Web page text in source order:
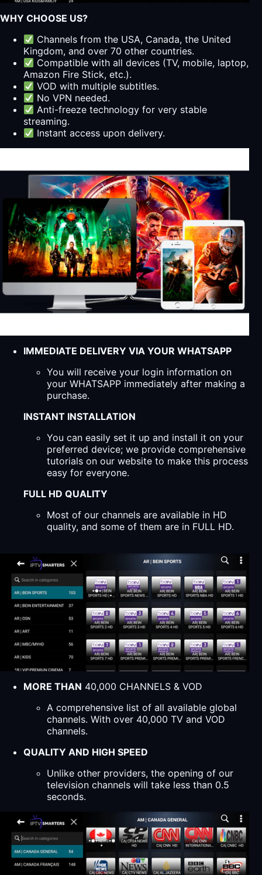
WHY CHOOSE US?
Channels from the USA, Canada, the United
Kingdom, and over 70 other countries.
Compatible with all devices (TV, mobile, laptop,
Amazon Fire Stick, etc.).
VOD with multiple subtitles.
No VPN needed.
Anti-freeze technology for very stable
streaming.
Instant access upon delivery.
IMMEDIATE DELIVERY VIA YOUR WHATSAPP
You will receive your login information on
your WHATSAPP immediately after making a
purchase.
INSTANT INSTALLATION
You can easily set it up and install it on your
preferred device; we provide comprehensive
tutorials on our website to make this process
easy for everyone.
FULL HD QUALITY
Most of our channels are available in HD
quality, and some of them are in FULL HD.
MORE THAN 40,000 CHANNELS & VOD
A comprehensive list of all available global
channels. With over 40,000 TV and VOD
channels.
QUALITY AND HIGH SPEED
Unlike other providers, the opening of our
television channels will take less than 0.5
seconds.